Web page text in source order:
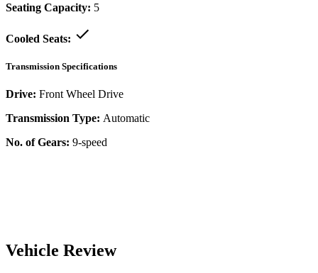
Seating Capacity: 5
Cooled Seats:
Transmission Specifications
Drive: Front Wheel Drive
Transmission Type: Automatic
No. of Gears: 9-speed
Vehicle Review